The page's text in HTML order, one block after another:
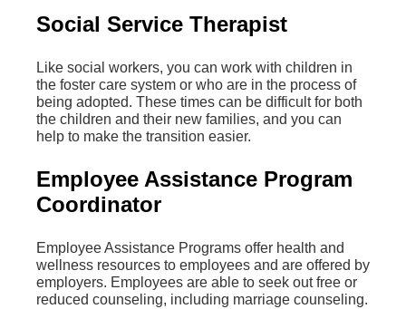
Social Service Therapist
Like social workers, you can work with children in
the foster care system or who are in the process of
being adopted. These times can be difficult for both
the children and their new families, and you can
help to make the transition easier.
Employee Assistance Program
Coordinator
Employee Assistance Programs offer health and
wellness resources to employees and are offered by
employers. Employees are able to seek out free or
reduced counseling, including marriage counseling.